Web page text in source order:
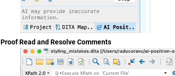
Proof Read and Resolve Comments